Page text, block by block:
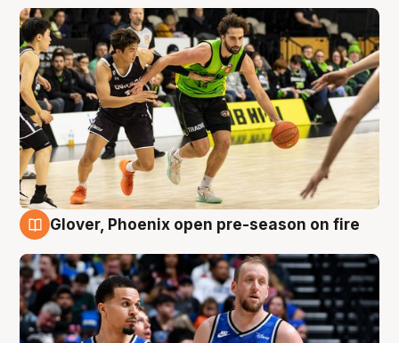
Glover, Phoenix open pre-season on fire